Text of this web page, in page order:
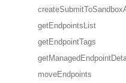
getEndpointsList
getEndpointTags
moveEndpoints